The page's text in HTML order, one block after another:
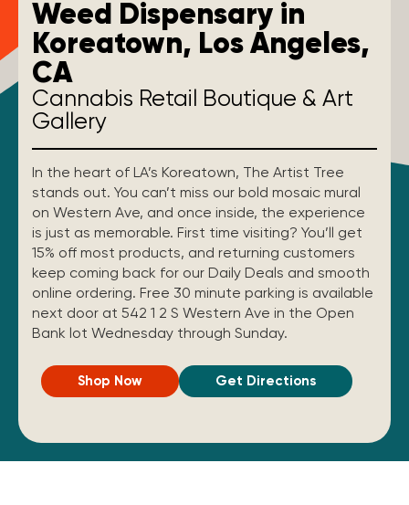
Weed Dispensary in
Koreatown, Los Angeles,
CA
Cannabis Retail Boutique & Art
Gallery
In the heart of LA’s Koreatown, The Artist Tree
stands out. You can’t miss our bold mosaic mural
on Western Ave, and once inside, the experience
is just as memorable. First time visiting? You’ll get
15% off most products, and returning customers
keep coming back for our Daily Deals and smooth
online ordering. Free 30 minute parking is available
next door at 542 1 2 S Western Ave in the Open
Bank lot Wednesday through Sunday.
Shop Now Get Directions